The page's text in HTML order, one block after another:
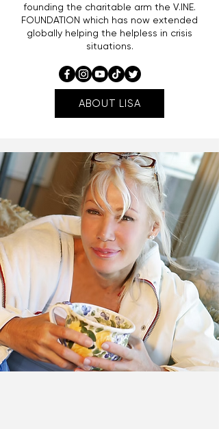
founding the charitable arm the V.INE.
FOUNDATION which has now extended
globally helping the helpless in crisis
situations.
ABOUT LISA